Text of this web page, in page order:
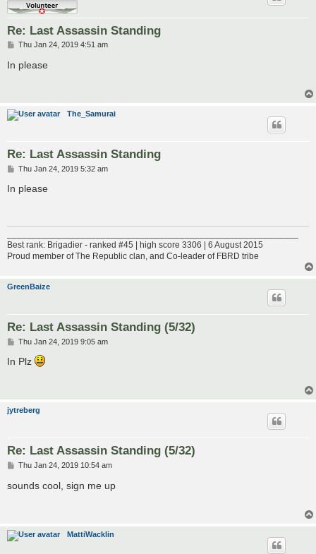
Re: Last Assassin Standing
P
s
Thu Jan 24, 2019 4:51 am
In please
The_Samurai
Re: Last Assassin Standing
P
s
Thu Jan 24, 2019 5:32 am
In please
Best rank: Brigadier - ranked #45 | high score 3306 | 6 August 2015
Proud member of The Republic clan, and Co-leader of FBRD tribe
GreenBaize
Re: Last Assassin Standing (5/32)
P
s
Thu Jan 24, 2019 9:05 am
In Plz
jytreberg
Re: Last Assassin Standing (5/32)
P
s
Thu Jan 24, 2019 10:54 am
sounds cool, sign me up
MattiWacklin